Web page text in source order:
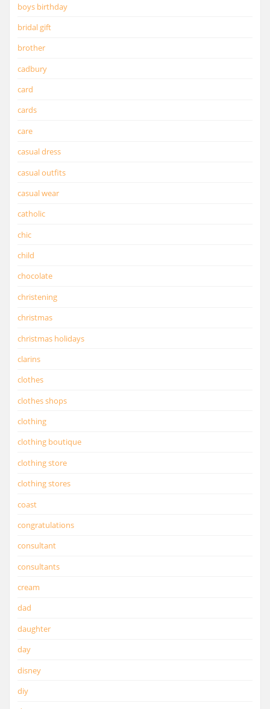
boys birthday
bridal gift
brother
cadbury
card
cards
care
casual dress
casual outfits
casual wear
catholic
chic
child
chocolate
christening
christmas
christmas holidays
clarins
clothes
clothes shops
clothing
clothing boutique
clothing store
clothing stores
coast
congratulations
consultant
consultants
cream
dad
daughter
day
disney
diy